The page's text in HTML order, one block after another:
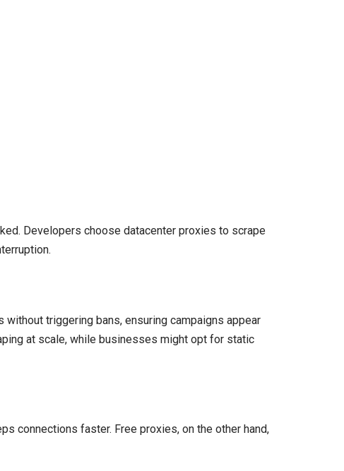
Developers choose datacenter proxies to scrape
triggering bans, ensuring campaigns appear
at scale, while businesses might opt for static
connections faster. Free proxies, on the other hand,